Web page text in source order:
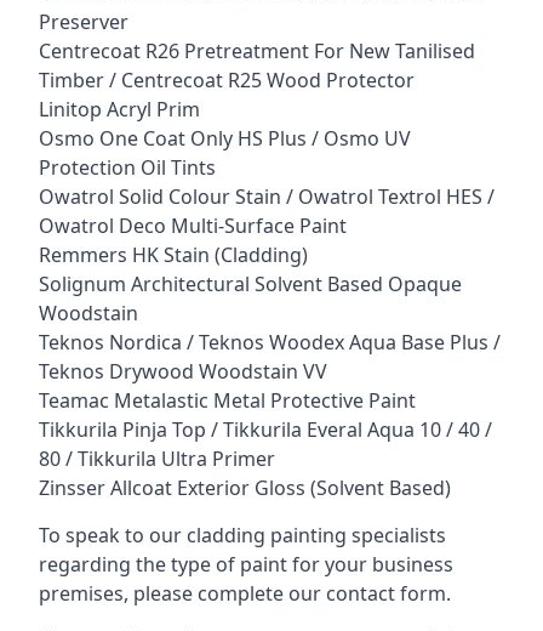
Preserver
Centrecoat R26 Pretreatment For New Tanilised
Timber / Centrecoat R25 Wood Protector
Linitop Acryl Prim
Osmo One Coat Only HS Plus / Osmo UV
Protection Oil Tints
Owatrol Solid Colour Stain / Owatrol Textrol HES /
Owatrol Deco Multi-Surface Paint
Remmers HK Stain (Cladding)
Solignum Architectural Solvent Based Opaque
Woodstain
Teknos Nordica / Teknos Woodex Aqua Base Plus /
Teknos Drywood Woodstain VV
Teamac Metalastic Metal Protective Paint
Tikkurila Pinja Top / Tikkurila Everal Aqua 10 / 40 /
80 / Tikkurila Ultra Primer
Zinsser Allcoat Exterior Gloss (Solvent Based)
To speak to our cladding painting specialists
regarding the type of paint for your business
premises, please complete our contact form.